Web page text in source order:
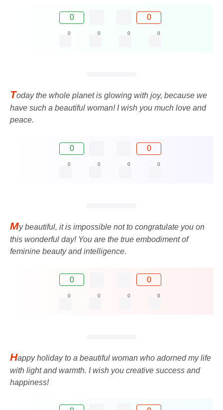
0 0
0 0 0 0
Today the whole planet is glowing with joy, because we
have such a beautiful woman! I wish you much love and
peace.
0 0
0 0 0 0
My beautiful, it is impossible not to congratulate you on
this wonderful day! You are the true embodiment of
feminine beauty and intelligence.
0 0
0 0 0 0
Happy holiday to a beautiful woman who adorned my life
with light and warmth. I wish you creative success and
happiness!